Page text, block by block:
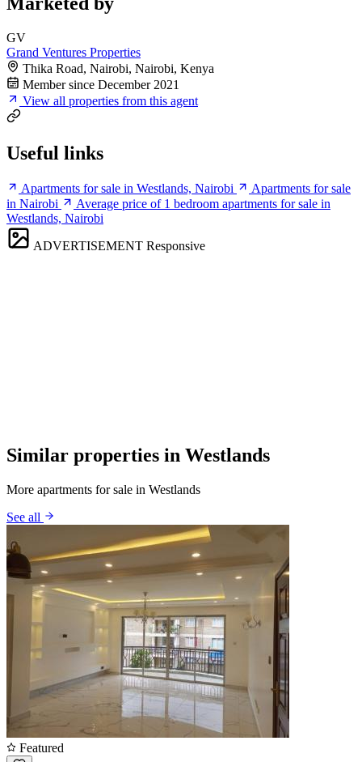
GV
Grand Ventures Properties
Thika Road, Nairobi, Nairobi, Kenya
Member since December 2021
View all properties from this agent
Useful links
Apartments for sale in Westlands, Nairobi
Apartments for sale
in Nairobi
Average price of 1 bedroom apartments for sale in
Westlands, Nairobi
ADVERTISEMENT Responsive
Similar properties in Westlands
More apartments for sale in Westlands
See all
Featured